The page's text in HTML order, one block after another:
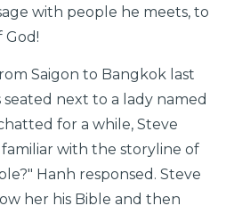
with people he meets, to
God!
Saigon to Bangkok last
next to a lady named
for a while, Steve
familiar with the storyline of
Hanh responsed. Steve
her his Bible and then